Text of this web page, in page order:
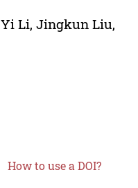
Yi Li, Jingkun Liu,
How to use a DOI?